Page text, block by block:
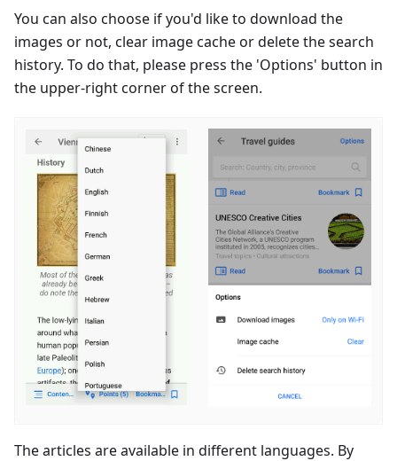
You can also choose if you'd like to download the
images or not, clear image cache or delete the search
history. To do that, please press the 'Options' button in
the upper-right corner of the screen.
The articles are available in different languages. By